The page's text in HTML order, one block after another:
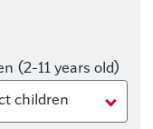
(2-11 years old)
children